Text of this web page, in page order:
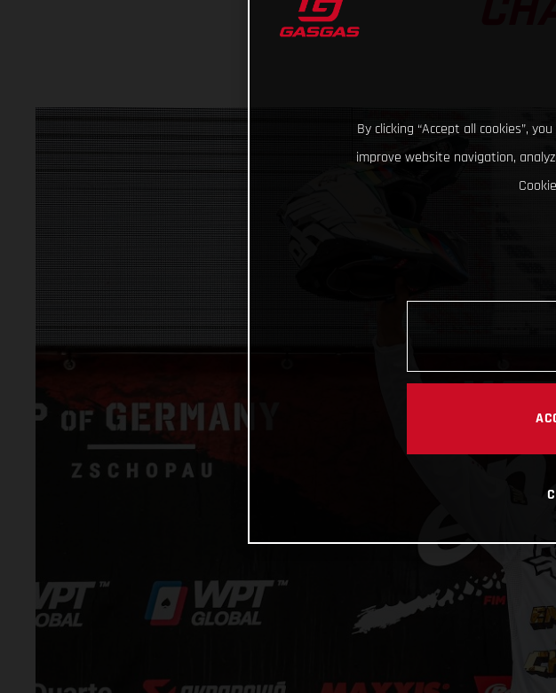
By clicking “Accept all cookies”,
improve website navigation,